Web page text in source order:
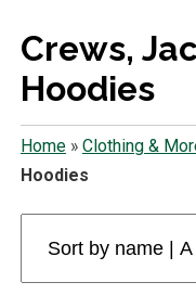
Crews,
Hoodies
Home» Clothing &
Hoodies